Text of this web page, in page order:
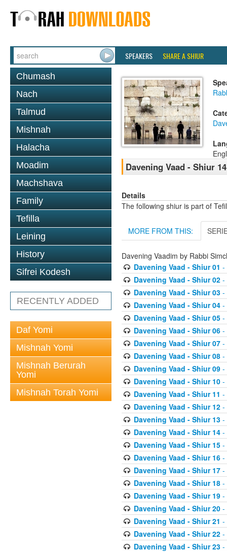
SPEAKERS SHARE A SHIUR
Chumash
Nach
Talmud
Mishnah
Halacha
Moadim
Machshava
Family
Tefilla
Leining
History
Sifrei Kodesh
RECENTLY ADDED
Daf Yomi
Mishnah Yomi
Mishnah Berurah
Yomi
Mishnah Torah Yomi
Davening Vaad - Shiur 14
Details
The following shiur is part of
MORE FROM THIS:
Davening Vaadim by Rabbi
Davening Vaad - Shiur 01 -
Davening Vaad - Shiur 02-
Davening Vaad - Shiur 03-
Davening Vaad - Shiur 04-
Davening Vaad - Shiur 05-
Davening Vaad - Shiur 06-
Davening Vaad - Shiur 07-
Davening Vaad - Shiur 08-
Davening Vaad - Shiur 09-
Davening Vaad - Shiur 10-
Davening Vaad - Shiur 11 -
Davening Vaad - Shiur 12-
Davening Vaad - Shiur 13-
Davening Vaad - Shiur 14-
Davening Vaad - Shiur 15-
Davening Vaad - Shiur 16-
Davening Vaad - Shiur 17-
Davening Vaad - Shiur 18-
Davening Vaad - Shiur 19-
Davening Vaad - Shiur 20-
Davening Vaad - Shiur 21 -
Davening Vaad - Shiur 22-
Davening Vaad - Shiur 23-